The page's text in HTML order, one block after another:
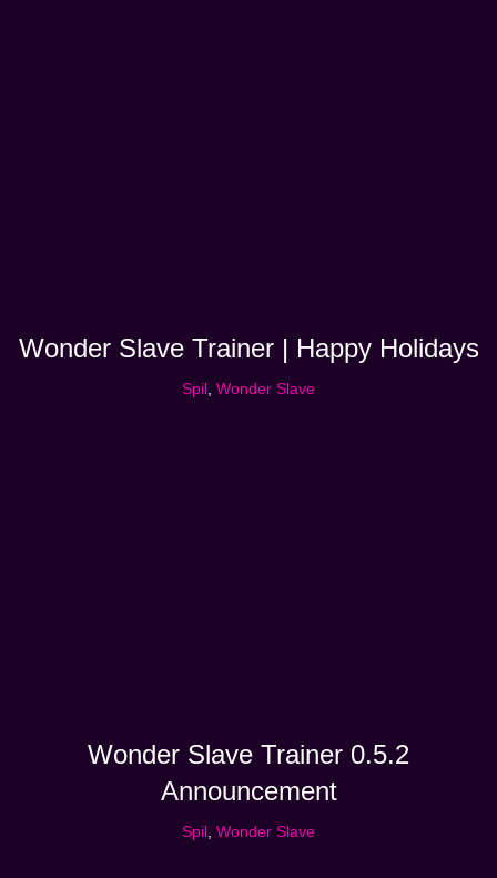
Wonder Slave Trainer | Happy Holidays
Spil , Wonder Slave
Wonder Slave Trainer 0.5.2
Announcement
Spil , Wonder Slave